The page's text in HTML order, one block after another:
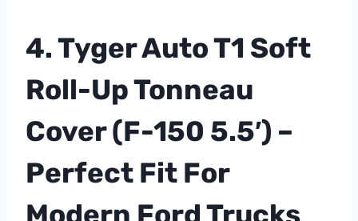
4. Tyger Auto T1 Soft
Roll-Up Tonneau
Cover (F-150 5.5′) –
Perfect Fit For